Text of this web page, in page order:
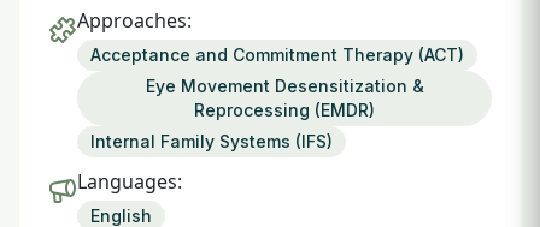
Approaches:
Acceptance and Commitment Therapy (ACT)
Eye Movement Desensitization &
Reprocessing (EMDR)
Internal Family Systems (IFS)
Languages:
English